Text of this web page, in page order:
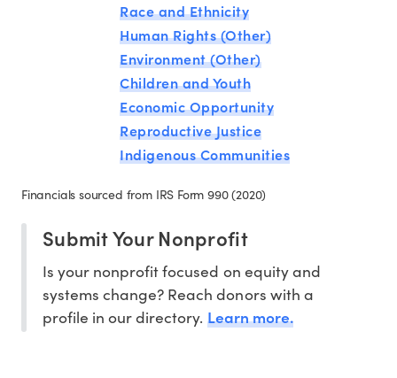
Race and Ethnicity
Human Rights (Other)
Environment (Other)
Children and Youth
Economic Opportunity
Reproductive Justice
Indigenous Communities
Financials sourced from IRS Form 990 (2020)
Submit Your Nonprofit
Is your nonprofit focused on equity and
systems change? Reach donors with a
profile in our directory. Learn more.